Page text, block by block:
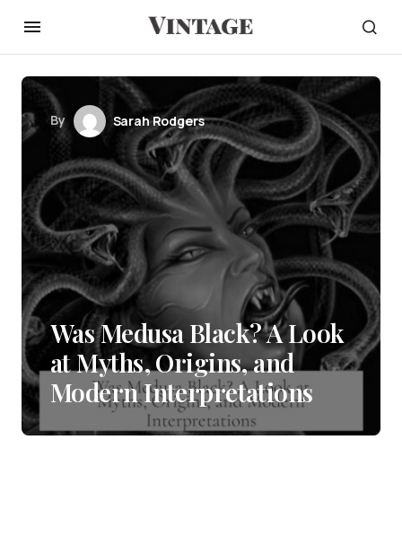
By Sarah Rodgers
Was Medusa Black? A Look
at Myths, Origins, and
Modern Interpretations